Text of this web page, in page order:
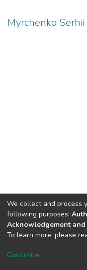
Myrchenko
DSpace software
We collect and process
following purposes:
Acknowledgement
To learn more, please
Customize